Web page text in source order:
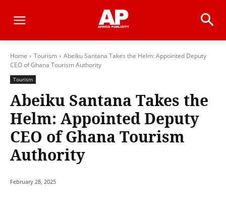
Home Tourism
Abeiku Santana Takes the Helm: Appointed Deputy
CEO of Ghana Tourism Authority
Tourism
Abeiku Santana Takes the
Helm: Appointed Deputy
CEO of Ghana Tourism
Authority
February 28, 2025